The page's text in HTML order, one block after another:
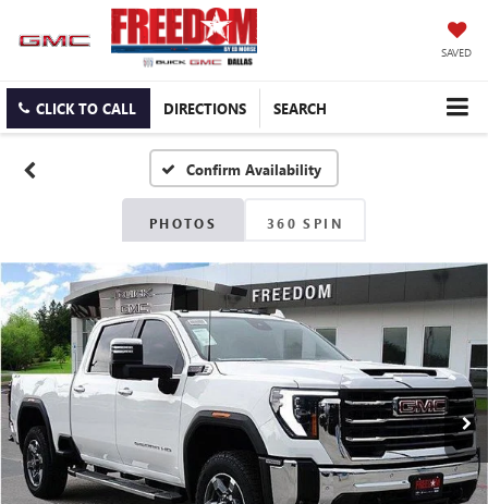
SAVED
CLICK TO CALL DIRECTIONS SEARCH
Confirm Availability
PHOTOS 360 SPIN